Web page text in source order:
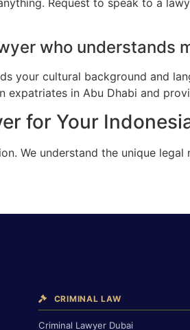
Request to speak to a
who understands
your cultural background and
expatriates in Abu Dhabi and
for Your
We understand the unique
CRIMINAL LAW
Criminal Lawyer Dubai